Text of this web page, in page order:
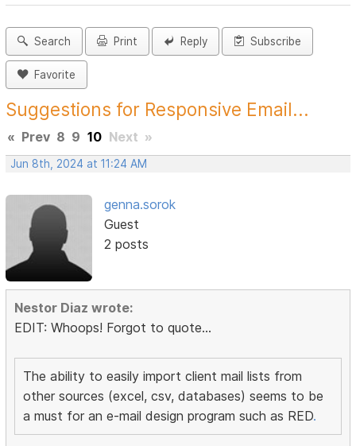
Search Print Reply Subscribe
Favorite
Suggestions for Responsive Email...
« Prev 8 9 10 Next »
Jun 8th, 2024 at 11:24 AM
genna.sorok
Guest
2 posts
Nestor Diaz wrote:
EDIT: Whoops! Forgot to quote...
The ability to easily import client mail lists from
other sources (excel, csv, databases) seems to be
a must for an e-mail design program such as RED.